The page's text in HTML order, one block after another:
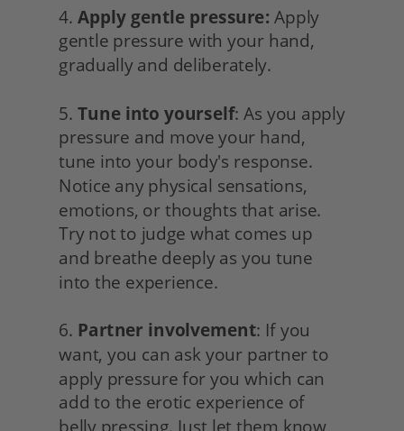
4. Apply gentle pressure: Apply
gentle pressure with your hand,
gradually and deliberately.
5. Tune into yourself: As you apply
pressure and move your hand,
tune into your body's response.
Notice any physical sensations,
emotions, or thoughts that arise.
Try not to judge what comes up
and breathe deeply as you tune
into the experience.
6. Partner involvement: If you
want, you can ask your partner to
apply pressure for you which can
add to the erotic experience of